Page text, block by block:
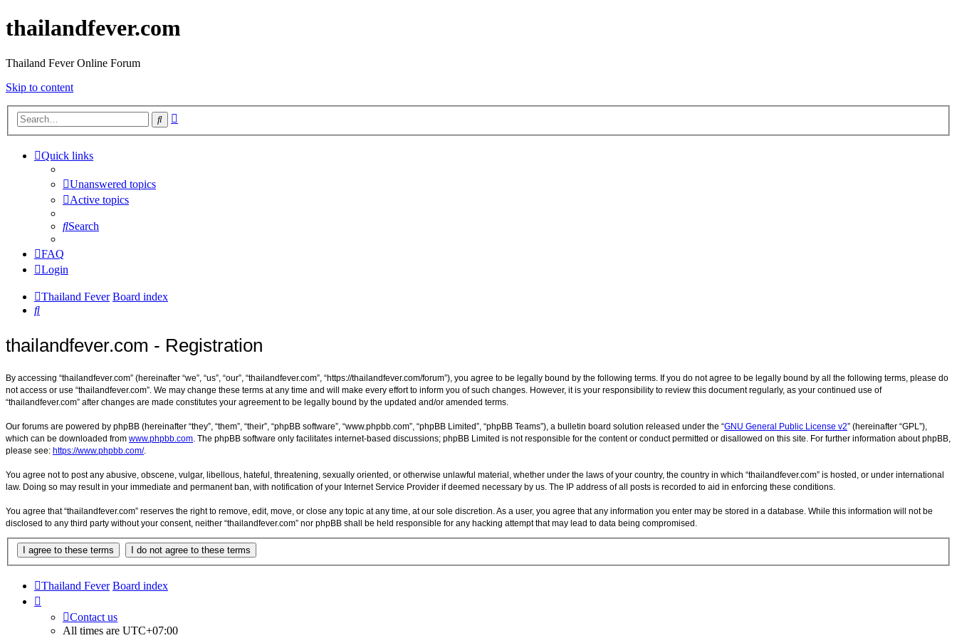
thailandfever.com
Thailand Fever Online Forum
Skip to content
Search
Quick links
Unanswered topics
Active topics
Search
FAQ
Login
Thailand Fever Board index
Search
thailandfever.com - Registration
By accessing “thailandfever.com” (hereinafter “we”, “us”, “our”, “thailandfever.com”, “https://thailandfever.com/forum”), you agree to be legally bound by the following terms. If you do not agree to be legally bound by all the following terms, please do
not access or use “thailandfever.com”. We may change these terms at any time and will make every effort to inform you of such changes. However, it is your responsibility to review this document regularly, as your continued use of
“thailandfever.com” after changes are made constitutes your agreement to be legally bound by the updated and/or amended terms.
Our forums are powered by phpBB (hereinafter “they”, “them”, “their”, “phpBB software”, “www.phpbb.com”, “phpBB Limited”, “phpBB Teams”), a bulletin board solution released under the “GNU General Public License v2” (hereinafter “GPL”),
which can be downloaded from www.phpbb.com. The phpBB software only facilitates internet-based discussions; phpBB Limited is not responsible for the content or conduct permitted or disallowed on this site. For further information about phpBB,
please see: https://www.phpbb.com/.
You agree not to post any abusive, obscene, vulgar, libellous, hateful, threatening, sexually oriented, or otherwise unlawful material, whether under the laws of your country, the country in which “thailandfever.com” is hosted, or under international
law. Doing so may result in your immediate and permanent ban, with notification of your Internet Service Provider if deemed necessary by us. The IP address of all posts is recorded to aid in enforcing these conditions.
You agree that “thailandfever.com” reserves the right to remove, edit, move, or close any topic at any time, at our sole discretion. As a user, you agree that any information you enter may be stored in a database. While this information will not be
disclosed to any third party without your consent, neither “thailandfever.com” nor phpBB shall be held responsible for any hacking attempt that may lead to data being compromised.
Thailand Fever Board index
Contact us
All times are UTC+07:00